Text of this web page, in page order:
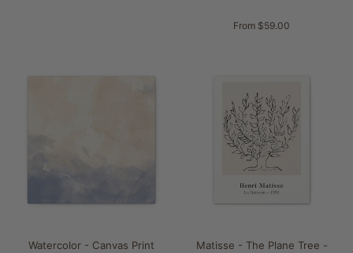
From $59.00
Watercolor - Canvas Print
Matisse - The Plane Tree -